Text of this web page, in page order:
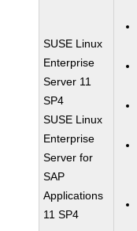
SUSE Linux
Enterprise
Server 11
SP4
SUSE Linux
Enterprise
Server for
SAP
Applications
11 SP4